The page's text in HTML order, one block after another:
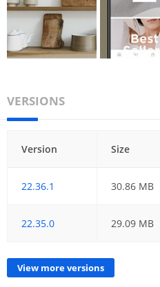
VERSIONS
Version Size
22.36.1 30.86 MB
22.35.0 29.09 MB
View more versions